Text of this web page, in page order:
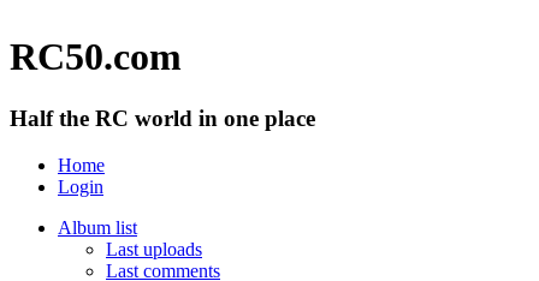
RC50.com
Half the RC world in one place
Home
Login
Album list
Last uploads
Last comments